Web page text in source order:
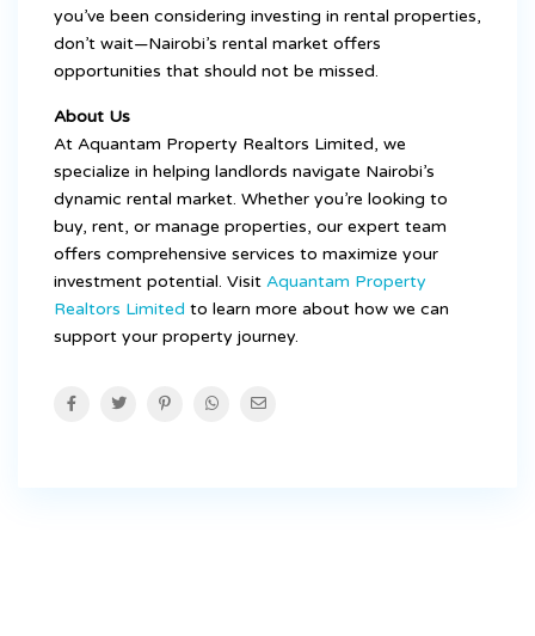
you’ve been considering investing in rental properties,
don’t wait—Nairobi’s rental market offers
opportunities that should not be missed.
About Us
At Aquantam Property Realtors Limited, we
specialize in helping landlords navigate Nairobi’s
dynamic rental market. Whether you’re looking to
buy, rent, or manage properties, our expert team
offers comprehensive services to maximize your
investment potential. Visit Aquantam Property
Realtors Limited to learn more about how we can
support your property journey.